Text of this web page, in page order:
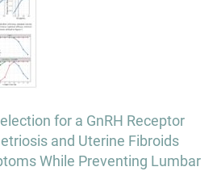
for a GnRH Receptor
and Uterine Fibroids
While Preventing Lumbar